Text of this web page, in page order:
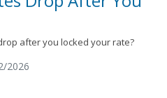
after you locked your rate?
2026